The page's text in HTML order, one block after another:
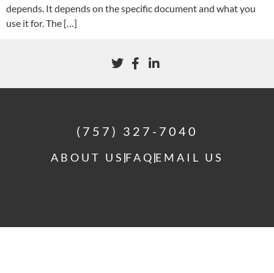
depends. It depends on the specific document and what you
use it for. The […]
(757) 327-7040
ABOUT US FAQ EMAIL US